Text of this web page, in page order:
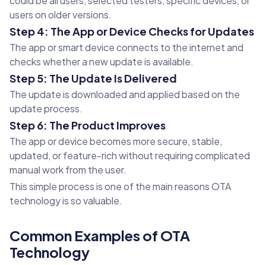
users on older versions.
Step 4: The App or Device Checks for Updates
The app or smart device connects to the internet and
checks whether a new update is available.
Step 5: The Update Is Delivered
The update is downloaded and applied based on the
update process.
Step 6: The Product Improves
The app or device becomes more secure, stable,
updated, or feature-rich without requiring complicated
manual work from the user.
This simple process is one of the main reasons OTA
technology is so valuable.
Common Examples of OTA
Technology